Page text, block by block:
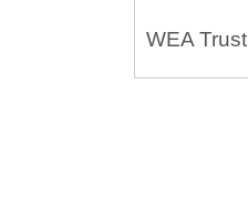
WEA